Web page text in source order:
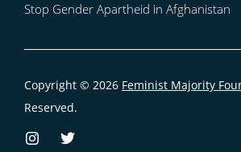
Stop Gender Apartheid in Afghanistan
Copyright © 2026 Feminist Majority
Reserved.